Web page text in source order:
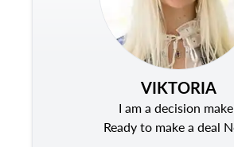
VIKTORIA
I am a decision
Ready to make a deal